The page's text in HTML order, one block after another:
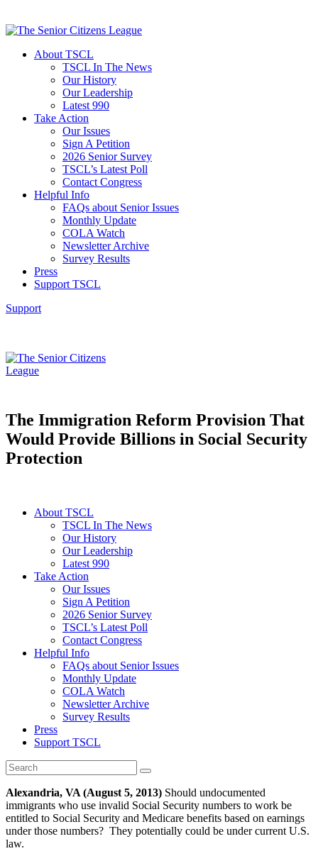
About TSCL
TSCL In The News
Our History
Our Leadership
Latest 990
Take Action
Our Issues
Sign A Petition
2026 Senior Survey
TSCL’s Latest Poll
Contact Congress
Helpful Info
FAQs about Senior Issues
Monthly Update
COLA Watch
Newsletter Archive
Survey Results
Press
Support TSCL
Support
The Immigration Reform Provision That
Would Provide Billions in Social Security
Protection
About TSCL
TSCL In The News
Our History
Our Leadership
Latest 990
Take Action
Our Issues
Sign A Petition
2026 Senior Survey
TSCL’s Latest Poll
Contact Congress
Helpful Info
FAQs about Senior Issues
Monthly Update
COLA Watch
Newsletter Archive
Survey Results
Press
Support TSCL
Alexandria, VA (August 5, 2013) Should undocumented
immigrants who use invalid Social Security numbers to work be
entitled to Social Security and Medicare benefits based on earnings
under those numbers? They potentially could be under current U.S.
law.